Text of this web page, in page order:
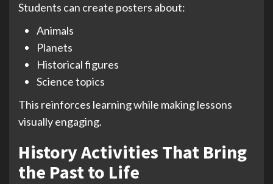
Students can create posters about:
Animals
Planets
Historical figures
Science topics
This reinforces learning while making lessons
visually engaging.
History Activities That Bring
the Past to Life